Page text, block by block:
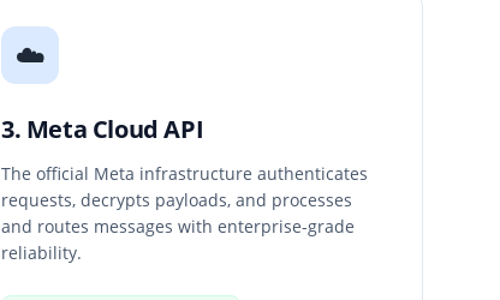
☁️
3. Meta Cloud API
The official Meta infrastructure authenticates
requests, decrypts payloads, and processes
and routes messages with enterprise-grade
reliability.